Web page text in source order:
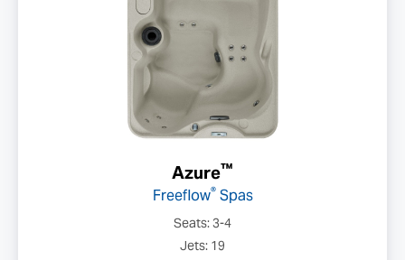
Azure™
Freeflow®Spas
Seats: 3-4
Jets: 19